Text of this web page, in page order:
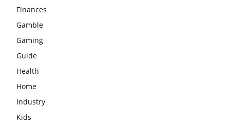
Finances
Gamble
Gaming
Guide
Health
Home
Industry
Kids